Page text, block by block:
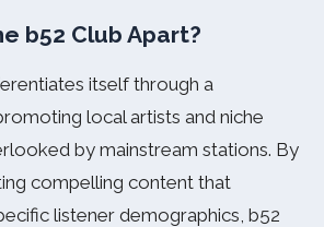
b52 Club Apart?
itself through a
local artists and niche
by mainstream stations. By
compelling content that
listener demographics, b52